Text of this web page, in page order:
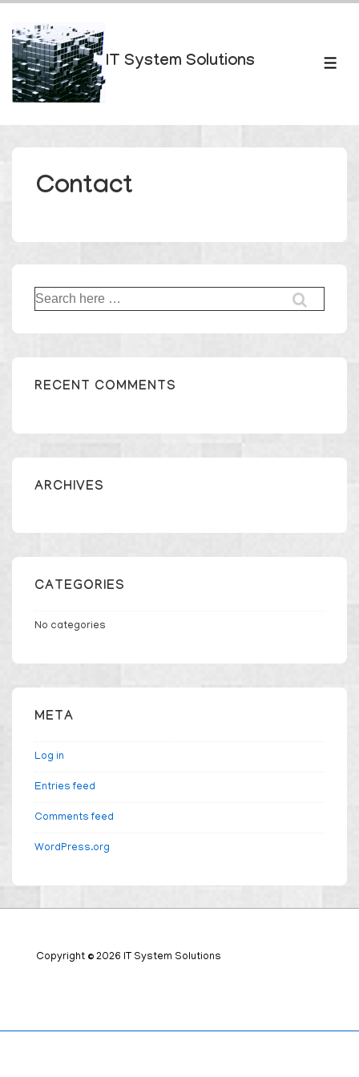
Skip
Main
Content
IT System Solutions
Contact
Search
for:
RECENT COMMENTS
ARCHIVES
CATEGORIES
No categories
META
Log in
Entries feed
Comments feed
WordPress.org
Copyright © 2026 IT System Solutions